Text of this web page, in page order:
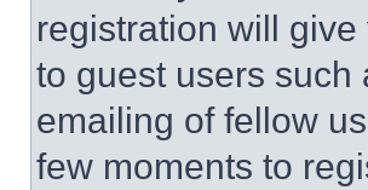
registration will
to guest users such
emailing of fellow
few moments to